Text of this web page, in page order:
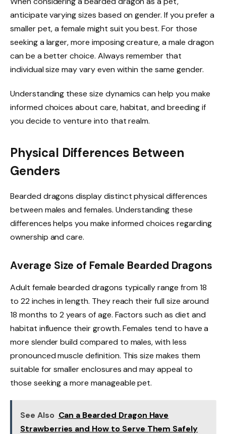
anticipate varying sizes based on gender. If you prefer a
smaller pet, a female might suit you best. For those
seeking a larger, more imposing creature, a male dragon
can be a better choice. Always remember that
individual size may vary even within the same gender.
Understanding these size dynamics can help you make
informed choices about care, habitat, and breeding if
you decide to venture into that realm.
Physical Differences Between
Genders
Bearded dragons display distinct physical differences
between males and females. Understanding these
differences helps you make informed choices regarding
ownership and care.
Average Size of Female Bearded Dragons
Adult female bearded dragons typically range from 18
to 22 inches in length. They reach their full size around
18 months to 2 years of age. Factors such as diet and
habitat influence their growth. Females tend to have a
more slender build compared to males, with less
pronounced muscle definition. This size makes them
suitable for smaller enclosures and may appeal to
those seeking a more manageable pet.
See Also Can a Bearded Dragon Have
Strawberries and How to Serve Them Safely